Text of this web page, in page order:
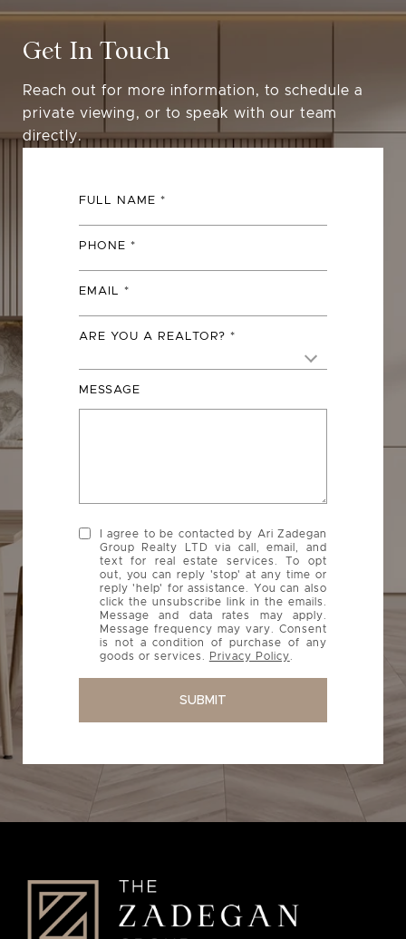
Get In Touch
Reach out for more information, to schedule a
private viewing, or to speak with our team
directly.
FULL NAME
PHONE
EMAIL
ARE YOU A REALTOR?
MESSAGE
I agree to be contacted by Ari Zadegan
Group Realty LTD via call, email, and
text for real estate services. To opt
out, you can reply 'stop' at any time or
reply 'help' for assistance. You can also
click the unsubscribe link in the emails.
Message and data rates may apply.
Message frequency may vary. Consent
is not a condition of purchase of any
goods or services.
Privacy Policy
SUBMIT